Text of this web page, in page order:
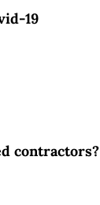
19
contractors?